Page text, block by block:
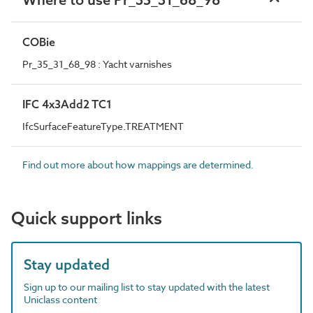
COBie
Pr_35_31_68_98 : Yacht varnishes
IFC 4x3Add2 TC1
IfcSurfaceFeatureType.TREATMENT
Find out more about how mappings are determined.
Quick support links
Stay updated
Sign up to our mailing list to stay updated with the latest
Uniclass content